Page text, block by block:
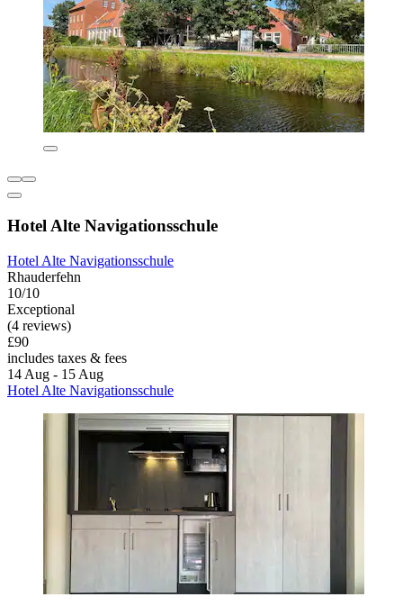
Hotel Alte Navigationsschule
Hotel Alte Navigationsschule
Rhauderfehn
10/10
Exceptional
(4 reviews)
£90
includes taxes & fees
14 Aug - 15 Aug
Hotel Alte Navigationsschule